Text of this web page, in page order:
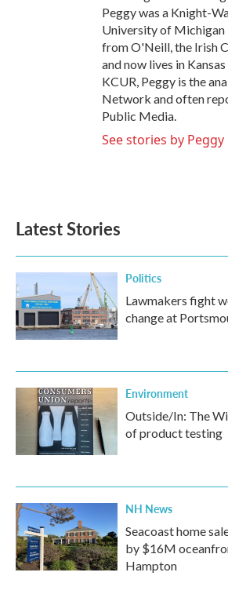
Peggy was a Knight-
University of Michigan
from O'Neill, the Irish
and now lives in
KCUR, Peggy is the
Network and often
Public Media.
See stories by Peggy
Latest Stories
Politics
Lawmakers fight
change at
Environment
Outside/In: The
of product testing
NH News
Seacoast home
by $16M
Hampton